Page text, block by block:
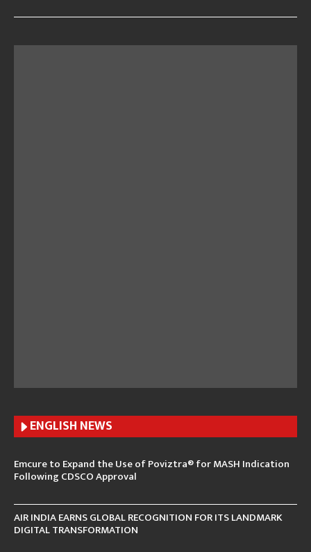
ENGLISH NEWS
Emcure to Expand the Use of Poviztra® for MASH Indication
Following CDSCO Approval
AIR INDIA EARNS GLOBAL RECOGNITION FOR ITS LANDMARK
DIGITAL TRANSFORMATION